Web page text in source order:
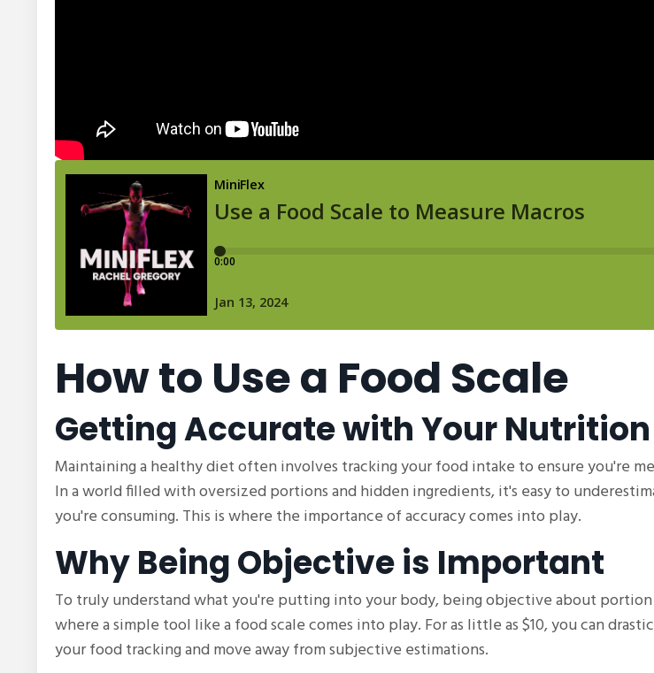
How to Use a Food Scale
Getting Accurate with Your Nutrition
Maintaining a healthy diet often involves tracking your food intake to ensure you're
In a world filled with oversized portions and hidden ingredients, it's easy to
you're consuming. This is where the importance of accuracy comes into play.
Why Being Objective is Important
To truly understand what you're putting into your body, being objective about portion
where a simple tool like a food scale comes into play. For as little as $10, you can
your food tracking and move away from subjective estimations.